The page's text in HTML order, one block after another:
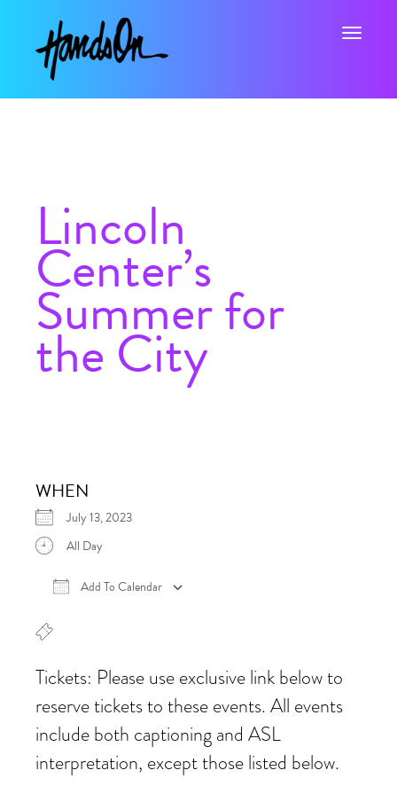
Toggle
Lincoln
Center’s
Summer for
the City
WHEN
July 13, 2023
All Day
Add To Calendar
Tickets: Please use exclusive link below to
reserve tickets to these events. All events
include both captioning and ASL
interpretation, except those listed below.